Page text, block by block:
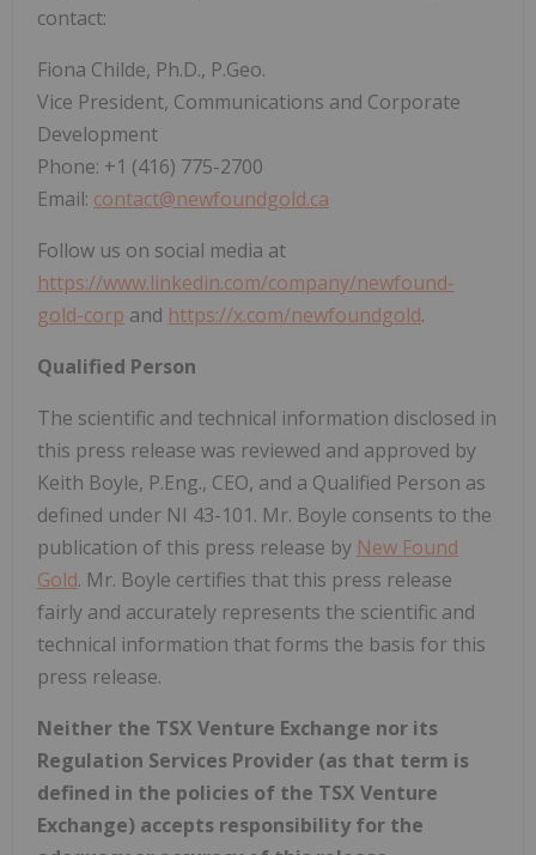
contact:
Fiona Childe, Ph.D., P.Geo.
Vice President, Communications and Corporate
Development
Phone: +1 (416) 775-2700
Email: contact@newfoundgold.ca
Follow us on social media at
https://www.linkedin.com/company/newfound-
gold-corp and https://x.com/newfoundgold.
Qualified Person
The scientific and technical information disclosed in
this press release was reviewed and approved by
Keith Boyle, P.Eng., CEO, and a Qualified Person as
defined under NI 43-101. Mr. Boyle consents to the
publication of this press release by New Found
Gold. Mr. Boyle certifies that this press release
fairly and accurately represents the scientific and
technical information that forms the basis for this
press release.
Neither the TSX Venture Exchange nor its
Regulation Services Provider (as that term is
defined in the policies of the TSX Venture
Exchange) accepts responsibility for the